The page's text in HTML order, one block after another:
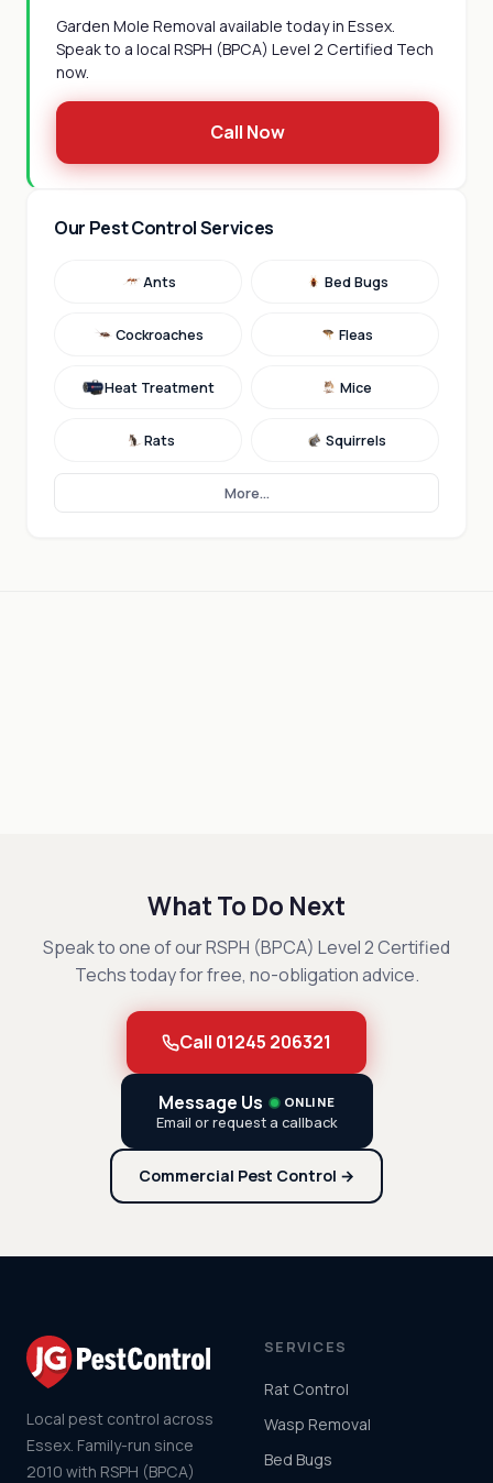
Garden Mole Removal available today in Essex.
Speak to a local RSPH (BPCA) Level 2 Certified Tech
now.
Call Now
Our Pest Control Services
Ants Bed Bugs
Cockroaches Fleas
Heat Treatment Mice
Rats Squirrels
More...
What To Do Next
Speak to one of our RSPH (BPCA) Level 2 Certified
Techs today for free, no-obligation advice.
Call 01245 206321
Message Us ONLINE
Email or request a callback
Commercial Pest Control →
Local pest control across
Essex. Family-run since
2010 with RSPH (BPCA)
SERVICES
Rat Control
Wasp Removal
Bed Bugs